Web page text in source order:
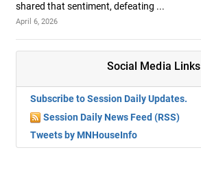
shared that sentiment, defeating ...
April 6, 2026
Social Media Links
Subscribe to Session Daily Updates.
Session Daily News Feed (RSS)
Tweets by MNHouseInfo